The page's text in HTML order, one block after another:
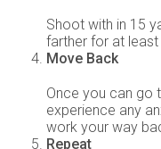
Shoot with in 15
farther for at
Move Back
Once you can go
experience any
work your way
Repeat